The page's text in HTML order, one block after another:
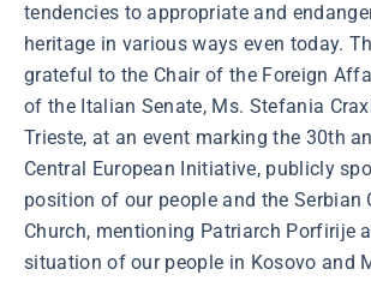
tendencies to appropriate and
heritage in various ways even today.
grateful to the Chair of the Foreign
of the Italian Senate, Ms. Stefania
Trieste, at an event marking the 30th
Central European Initiative, publicly
position of our people and the Serbian
Church, mentioning Patriarch Porfirije
situation of our people in Kosovo and